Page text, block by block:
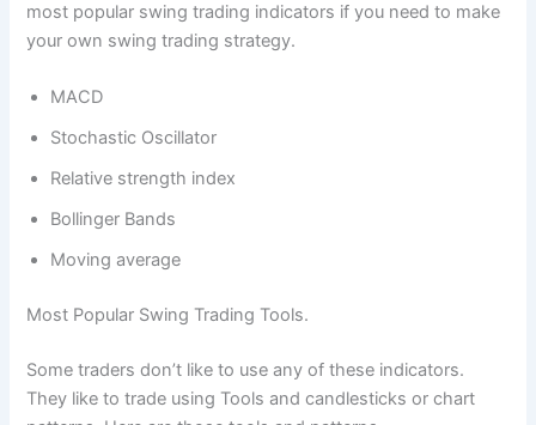
most popular swing trading indicators if you need to make
your own swing trading strategy.
MACD
Stochastic Oscillator
Relative strength index
Bollinger Bands
Moving average
Most Popular Swing Trading Tools.
Some traders don’t like to use any of these indicators.
They like to trade using Tools and candlesticks or chart